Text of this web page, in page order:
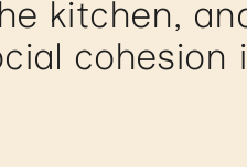
kitchen,
cohesion